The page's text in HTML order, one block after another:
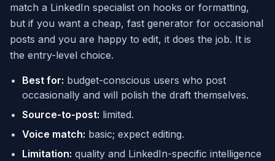
match a LinkedIn specialist on hooks or formatting,
but if you want a cheap, fast generator for occasional
posts and you are happy to edit, it does the job. It is
the entry-level choice.
Best for: budget-conscious users who post
occasionally and will polish the draft themselves.
Source-to-post: limited.
Voice match: basic; expect editing.
Limitation: quality and LinkedIn-specific intelligence